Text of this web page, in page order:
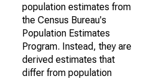
population estimates from
the Census Bureau's
Population Estimates
Program. Instead, they are
derived estimates that
differ from population